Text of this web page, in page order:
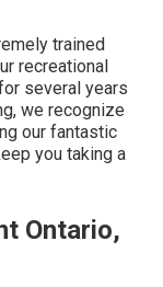
trained
recreational
several years
we recognize
our fantastic
you taking a
Ontario,